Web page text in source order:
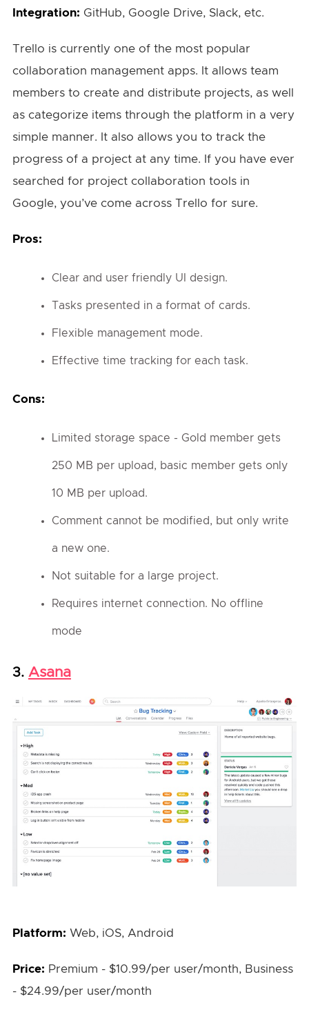
Integration: GitHub, Google Drive, Slack, etc.
Trello is currently one of the most popular
collaboration management apps. It allows team
members to create and distribute projects, as well
as categorize items through the platform in a very
simple manner. It also allows you to track the
progress of a project at any time. If you have ever
searched for project collaboration tools in
Google, you’ve come across Trello for sure.
Pros:
Clear and user friendly UI design.
Tasks presented in a format of cards.
Flexible management mode.
Effective time tracking for each task.
Cons:
Limited storage space - Gold member gets
250 MB per upload, basic member gets only
10 MB per upload.
Comment cannot be modified, but only write
a new one.
Not suitable for a large project.
Requires internet connection. No offline
mode
3. Asana
Platform: Web, iOS, Android
Price: Premium - $10.99/per user/month, Business
- $24.99/per user/month